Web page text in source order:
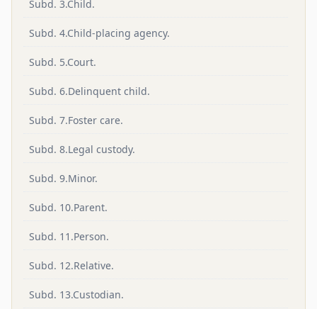
Subd. 3.Child.
Subd. 4.Child-placing agency.
Subd. 5.Court.
Subd. 6.Delinquent child.
Subd. 7.Foster care.
Subd. 8.Legal custody.
Subd. 9.Minor.
Subd. 10.Parent.
Subd. 11.Person.
Subd. 12.Relative.
Subd. 13.Custodian.